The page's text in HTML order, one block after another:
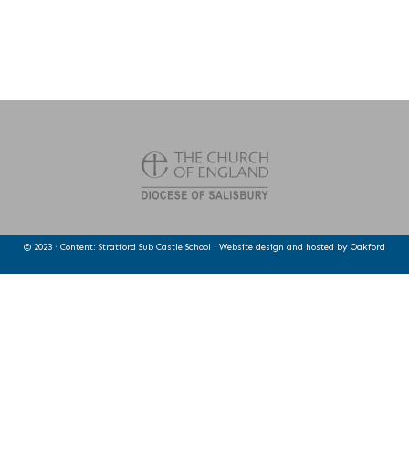
© 2023 · Content: Stratford Sub Castle School · Website design and hosted by Oakford